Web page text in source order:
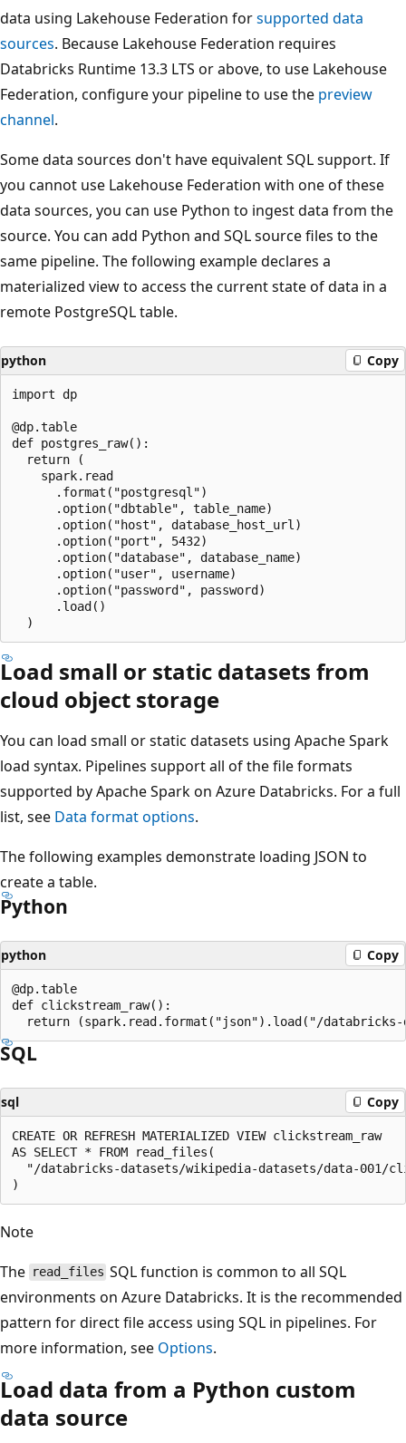
data using Lakehouse Federation forsupported data
sources. Because Lakehouse Federation requires
Databricks Runtime 13.3 LTS or above, to use Lakehouse
Federation, configure your pipeline to use the preview
channel.
Some data sources don't have equivalent SQL support. If
you cannot use Lakehouse Federation with one of these
data sources, you can use Python to ingest data from the
source. You can add Python and SQL source files to the
same pipeline. The following example declares a
materialized view to access the current state of data in a
remote PostgreSQL table.
python Copy
import dp
@dp.table
def postgres_raw():
  return (
    spark.read
      .format("postgresql")
      .option("dbtable", table_name)
      .option("host", database_host_url)
      .option("port", 5432)
      .option("database", database_name)
      .option("user", username)
      .option("password", password)
      .load()
Load small or static datasets from
cloud object storage
You can load small or static datasets using Apache Spark
load syntax. Pipelines support all of the file formats
supported by Apache Spark on Azure Databricks. For a full
list, see Data format options.
The following examples demonstrate loading JSON to
create a table.
Python
python Copy
@dp.table
def clickstream_raw():
SQL
sql Copy
CREATE OR REFRESH MATERIALIZED VIEW clickstream_raw
AS SELECT * FROM read_files(
"/databricks-datasets/wikipedia-datasets/data-001/
Note
The read_files SQL function is common to all SQL
environments on Azure Databricks. It is the recommended
pattern for direct file access using SQL in pipelines. For
more information, see Options.
Load data from a Python custom
data source